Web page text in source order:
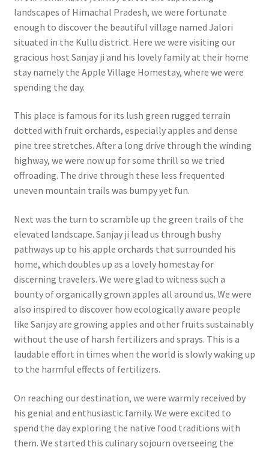
landscapes of Himachal Pradesh, we were fortunate
enough to discover the beautiful village named Jalori
situated in the Kullu district. Here we were visiting our
gracious host Sanjay ji and his lovely family at their home
stay namely the Apple Village Homestay, where we were
spending the day.
This place is famous for its lush green rugged terrain
dotted with fruit orchards, especially apples and dense
pine tree stretches. After a long drive through the winding
highway, we were now up for some thrill so we tried
offroading. The drive through these less frequented
uneven mountain trails was bumpy yet fun.
Next was the turn to scramble up the green trails of the
elevated landscape. Sanjay ji lead us through bushy
pathways up to his apple orchards that surrounded his
home, which doubles up as a lovely homestay for
discerning travelers. We were glad to witness such a
bounty of organically grown apples all around us. We were
also inspired to discover how ecologically aware people
like Sanjay are growing apples and other fruits sustainably
without the use of harsh fertilizers and sprays. This is a
laudable effort in times when the world is slowly waking up
to the harmful effects of fertilizers.
On reaching our destination, we were warmly received by
his genial and enthusiastic family. We were excited to
spend the day exploring the native food traditions with
them. We started this culinary sojourn overseeing the